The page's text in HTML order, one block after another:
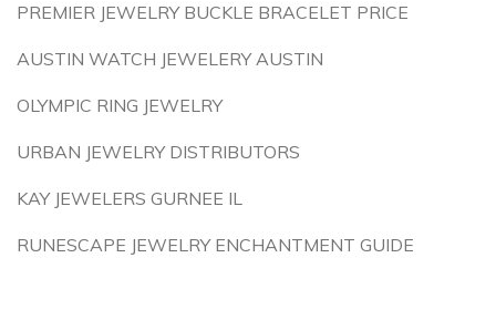
PREMIER JEWELRY BUCKLE BRACELET PRICE
AUSTIN WATCH JEWELERY AUSTIN
OLYMPIC RING JEWELRY
URBAN JEWELRY DISTRIBUTORS
KAY JEWELERS GURNEE IL
RUNESCAPE JEWELRY ENCHANTMENT GUIDE